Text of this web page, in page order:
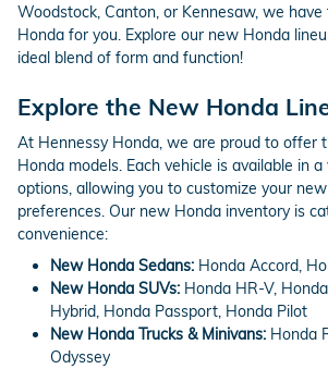
Woodstock, Canton, or Kennesaw, we
Honda for you. Explore our new Honda
ideal blend of form and function!
Explore the New Honda
At Hennessy Honda, we are proud to offer
Honda models. Each vehicle is available in
options, allowing you to customize your
preferences. Our new Honda inventory is
convenience:
New Honda Sedans: Honda Accord,
New Honda SUVs: Honda HR-V,
Hybrid, Honda Passport, Honda Pilot
New Honda Trucks & Minivans: Honda
Odyssey